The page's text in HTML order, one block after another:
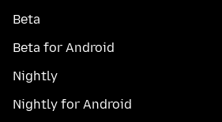
Beta
Beta for Android
Nightly
Nightly for Android